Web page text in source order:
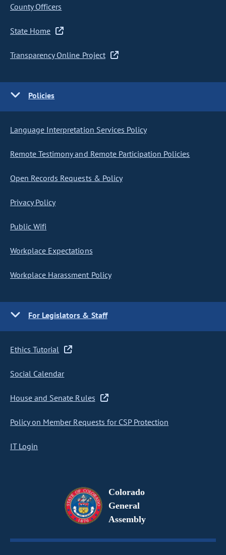
County Officers
State Home
Transparency Online Project
Policies
Language Interpretation Services Policy
Remote Testimony and Remote Participation Policies
Open Records Requests & Policy
Privacy Policy
Public Wifi
Workplace Expectations
Workplace Harassment Policy
For Legislators & Staff
Ethics Tutorial
Social Calendar
House and Senate Rules
Policy on Member Requests for CSP Protection
IT Login
Colorado
General
Assembly